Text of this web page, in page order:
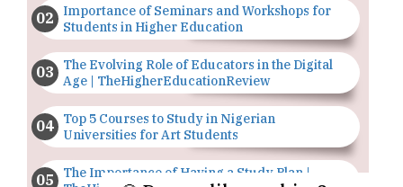
Importance of Seminars and Workshops for
Students in Higher Education
The Evolving Role of Educators in the Digital
Age | TheHigherEducationReview
Top 5 Courses to Study in Nigerian
Universities for Art Students
The Importance of Having a Study Plan |